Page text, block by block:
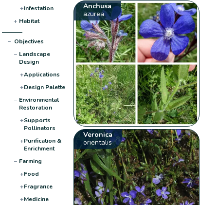
+Infestation
+ Habitat
− Objectives
− Landscape
Design
+Applications
+Design Palette
− Environmental
Restoration
+Supports
Pollinators
+Purification &
Enrichment
− Farming
+Food
+Fragrance
+Medicine
Anchusa
azurea
Veronica
orientalis